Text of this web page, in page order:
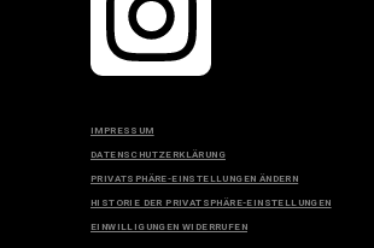
IMPRESSUM
DATENSCHUTZERKLÄRUNG
PRIVATSPHÄRE-EINSTELLUNGEN ÄNDERN
HISTORIE DER PRIVATSPHÄRE-EINSTELLUNGEN
EINWILLIGUNGEN WIDERRUFEN